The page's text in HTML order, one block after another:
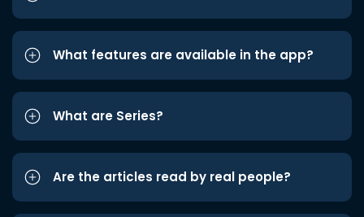
What features are available in the app?
What are Series?
Are the articles read by real people?